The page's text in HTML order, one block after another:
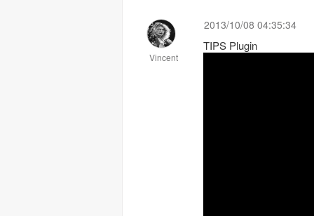
Vincent
2013/10/08 04:35:34
TIPS Plugin